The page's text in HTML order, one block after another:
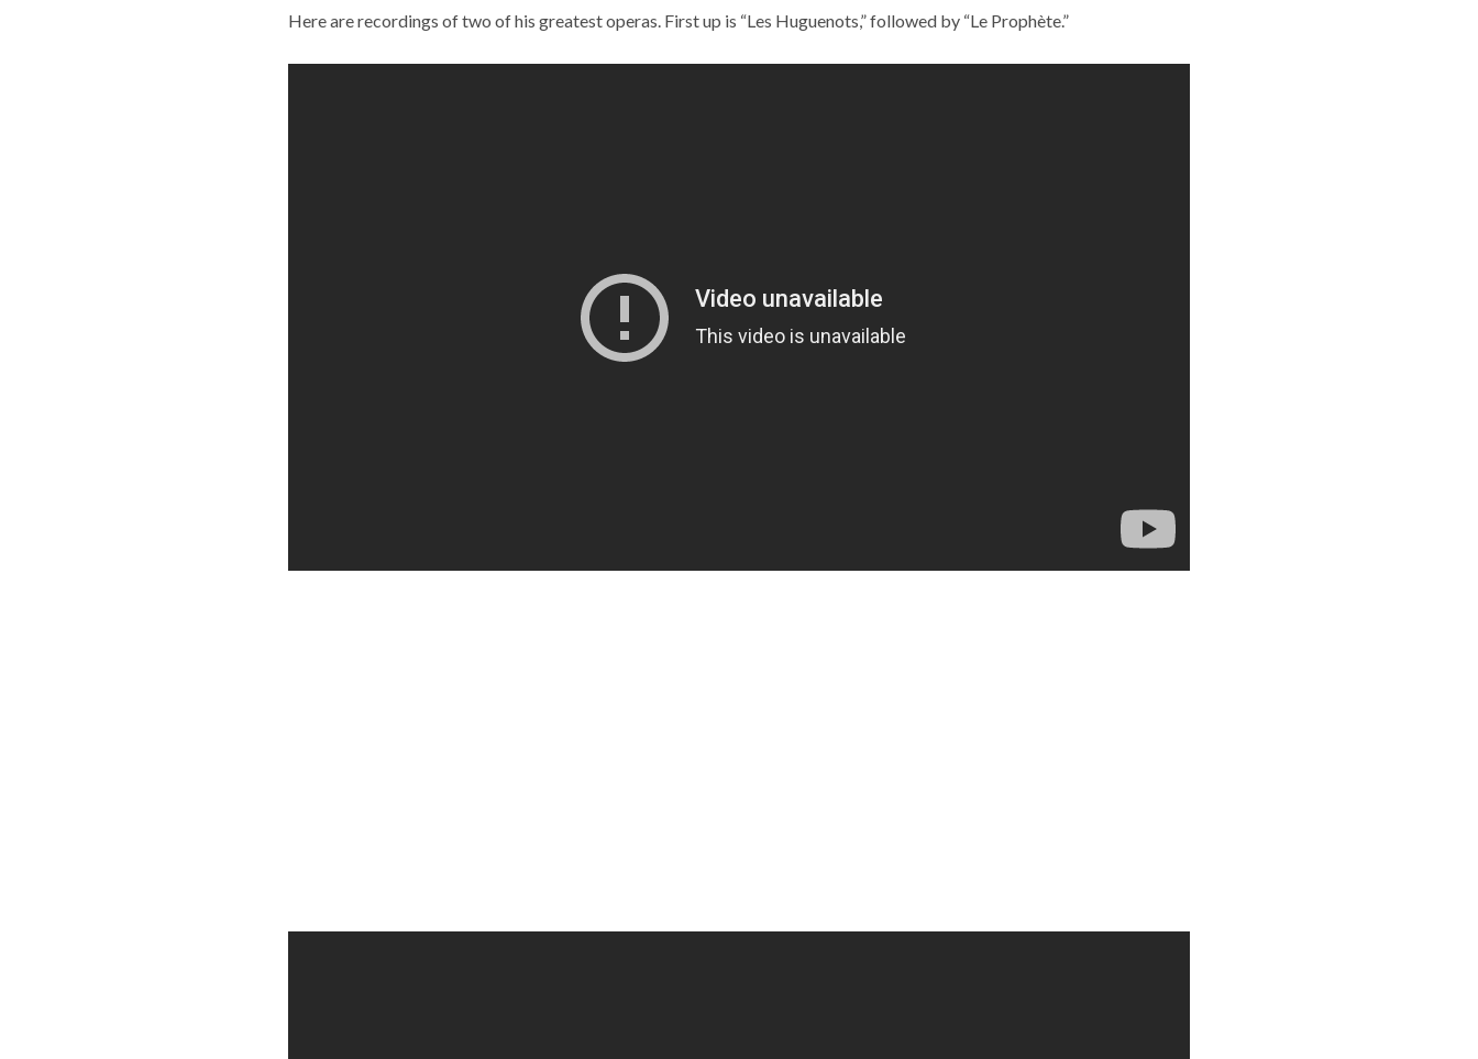
Here are recordings of two of his greatest operas. First up is “Les Huguenots,” followed by “Le Prophète.”